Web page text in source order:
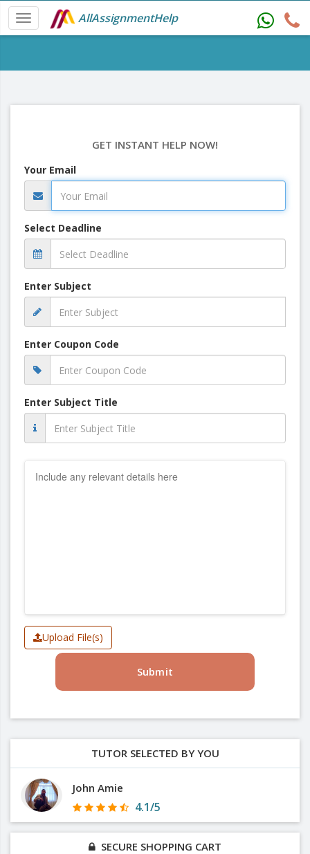
AllAssignmentHelp
GET INSTANT HELP NOW!
Your Email
Select Deadline
Enter Subject
Enter Coupon Code
Enter Subject Title
Upload File(s)
Submit
TUTOR SELECTED BY YOU
John Amie
4.1/5
SECURE SHOPPING CART